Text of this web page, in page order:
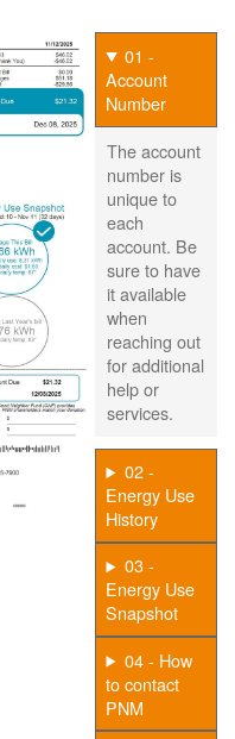
01 -
Account
Number
The account
number is
unique to
each
account. Be
sure to have
it available
when
reaching out
for additional
help or
services.
02 -
Energy Use
History
03 -
Energy Use
Snapshot
04 - How
to contact
PNM